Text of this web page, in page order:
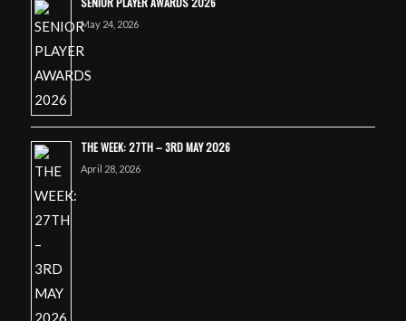
May 24, 2026
THE WEEK: 27TH – 3RD MAY 2026
April 28, 2026